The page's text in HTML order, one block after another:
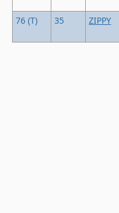
76 (T) 35 ZIPPY